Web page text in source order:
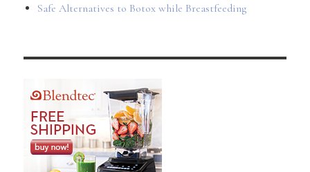
Safe Alternatives to Botox while Breastfeeding